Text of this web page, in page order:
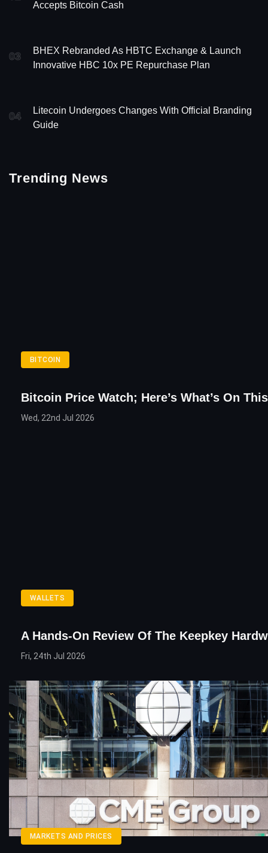
Accepts Bitcoin Cash
03
BHEX Rebranded As HBTC Exchange & Launch
Innovative HBC 10x PE Repurchase Plan
04
Litecoin Undergoes Changes With Official Branding
Guide
Trending News
BITCOIN
Bitcoin Price Watch; Here’s What’s On
Wed, 22nd Jul 2026
WALLETS
A Hands-On Review Of The Keepkey
Fri, 24th Jul 2026
MARKETS AND PRICES